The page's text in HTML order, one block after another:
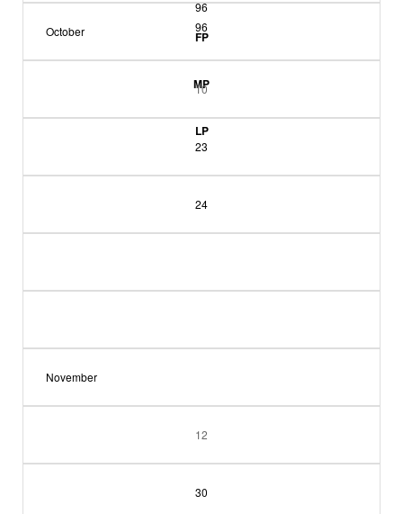
96
96
FP
MP
LP
October
10
23
24
November
12
30